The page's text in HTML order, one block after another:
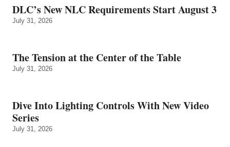
DLC’s New NLC Requirements Start August 3
July 31, 2026
The Tension at the Center of the Table
July 31, 2026
Dive Into Lighting Controls With New Video
Series
July 31, 2026